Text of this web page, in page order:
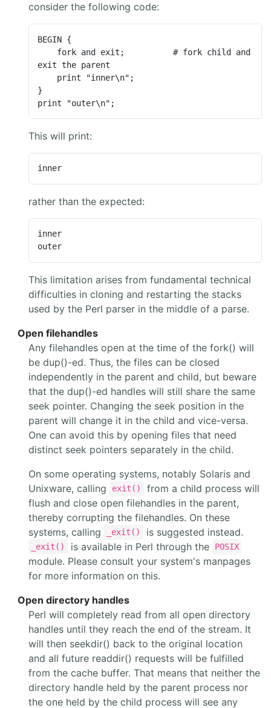
consider the following code:
BEGIN {
exit the parent
}
print "outer\n";
This will print:
inner
rather than the expected:
inner
outer
This limitation arises from fundamental technical
difficulties in cloning and restarting the stacks
used by the Perl parser in the middle of a parse.
Open filehandles
Any filehandles open at the time of the fork() will
be dup()-ed. Thus, the files can be closed
independently in the parent and child, but beware
that the dup()-ed handles will still share the same
seek pointer. Changing the seek position in the
parent will change it in the child and vice-versa.
One can avoid this by opening files that need
distinct seek pointers separately in the child.
On some operating systems, notably Solaris and
Unixware, calling
exit()
from a child process will
flush and close open filehandles in the parent,
thereby corrupting the filehandles. On these
systems, calling
_exit() is suggested instead.
_exit() is available in Perl through the POSIX
module. Please consult your system's manpages
for more information on this.
Open directory handles
Perl will completely read from all open directory
handles until they reach the end of the stream. It
will then seekdir() back to the original location
and all future readdir() requests will be fulfilled
from the cache buffer. That means that neither the
directory handle held by the parent process nor
the one held by the child process will see any